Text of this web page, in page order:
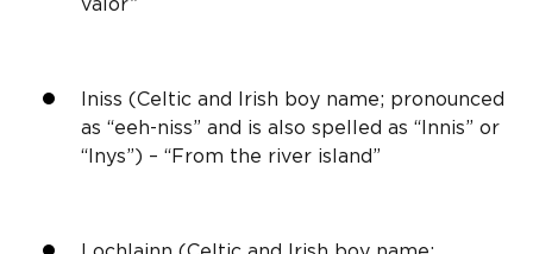
valor”
Iniss (Celtic and Irish boy name; pronounced
as “eeh-niss” and is also spelled as “Innis” or
“Inys”) – “From the river island”